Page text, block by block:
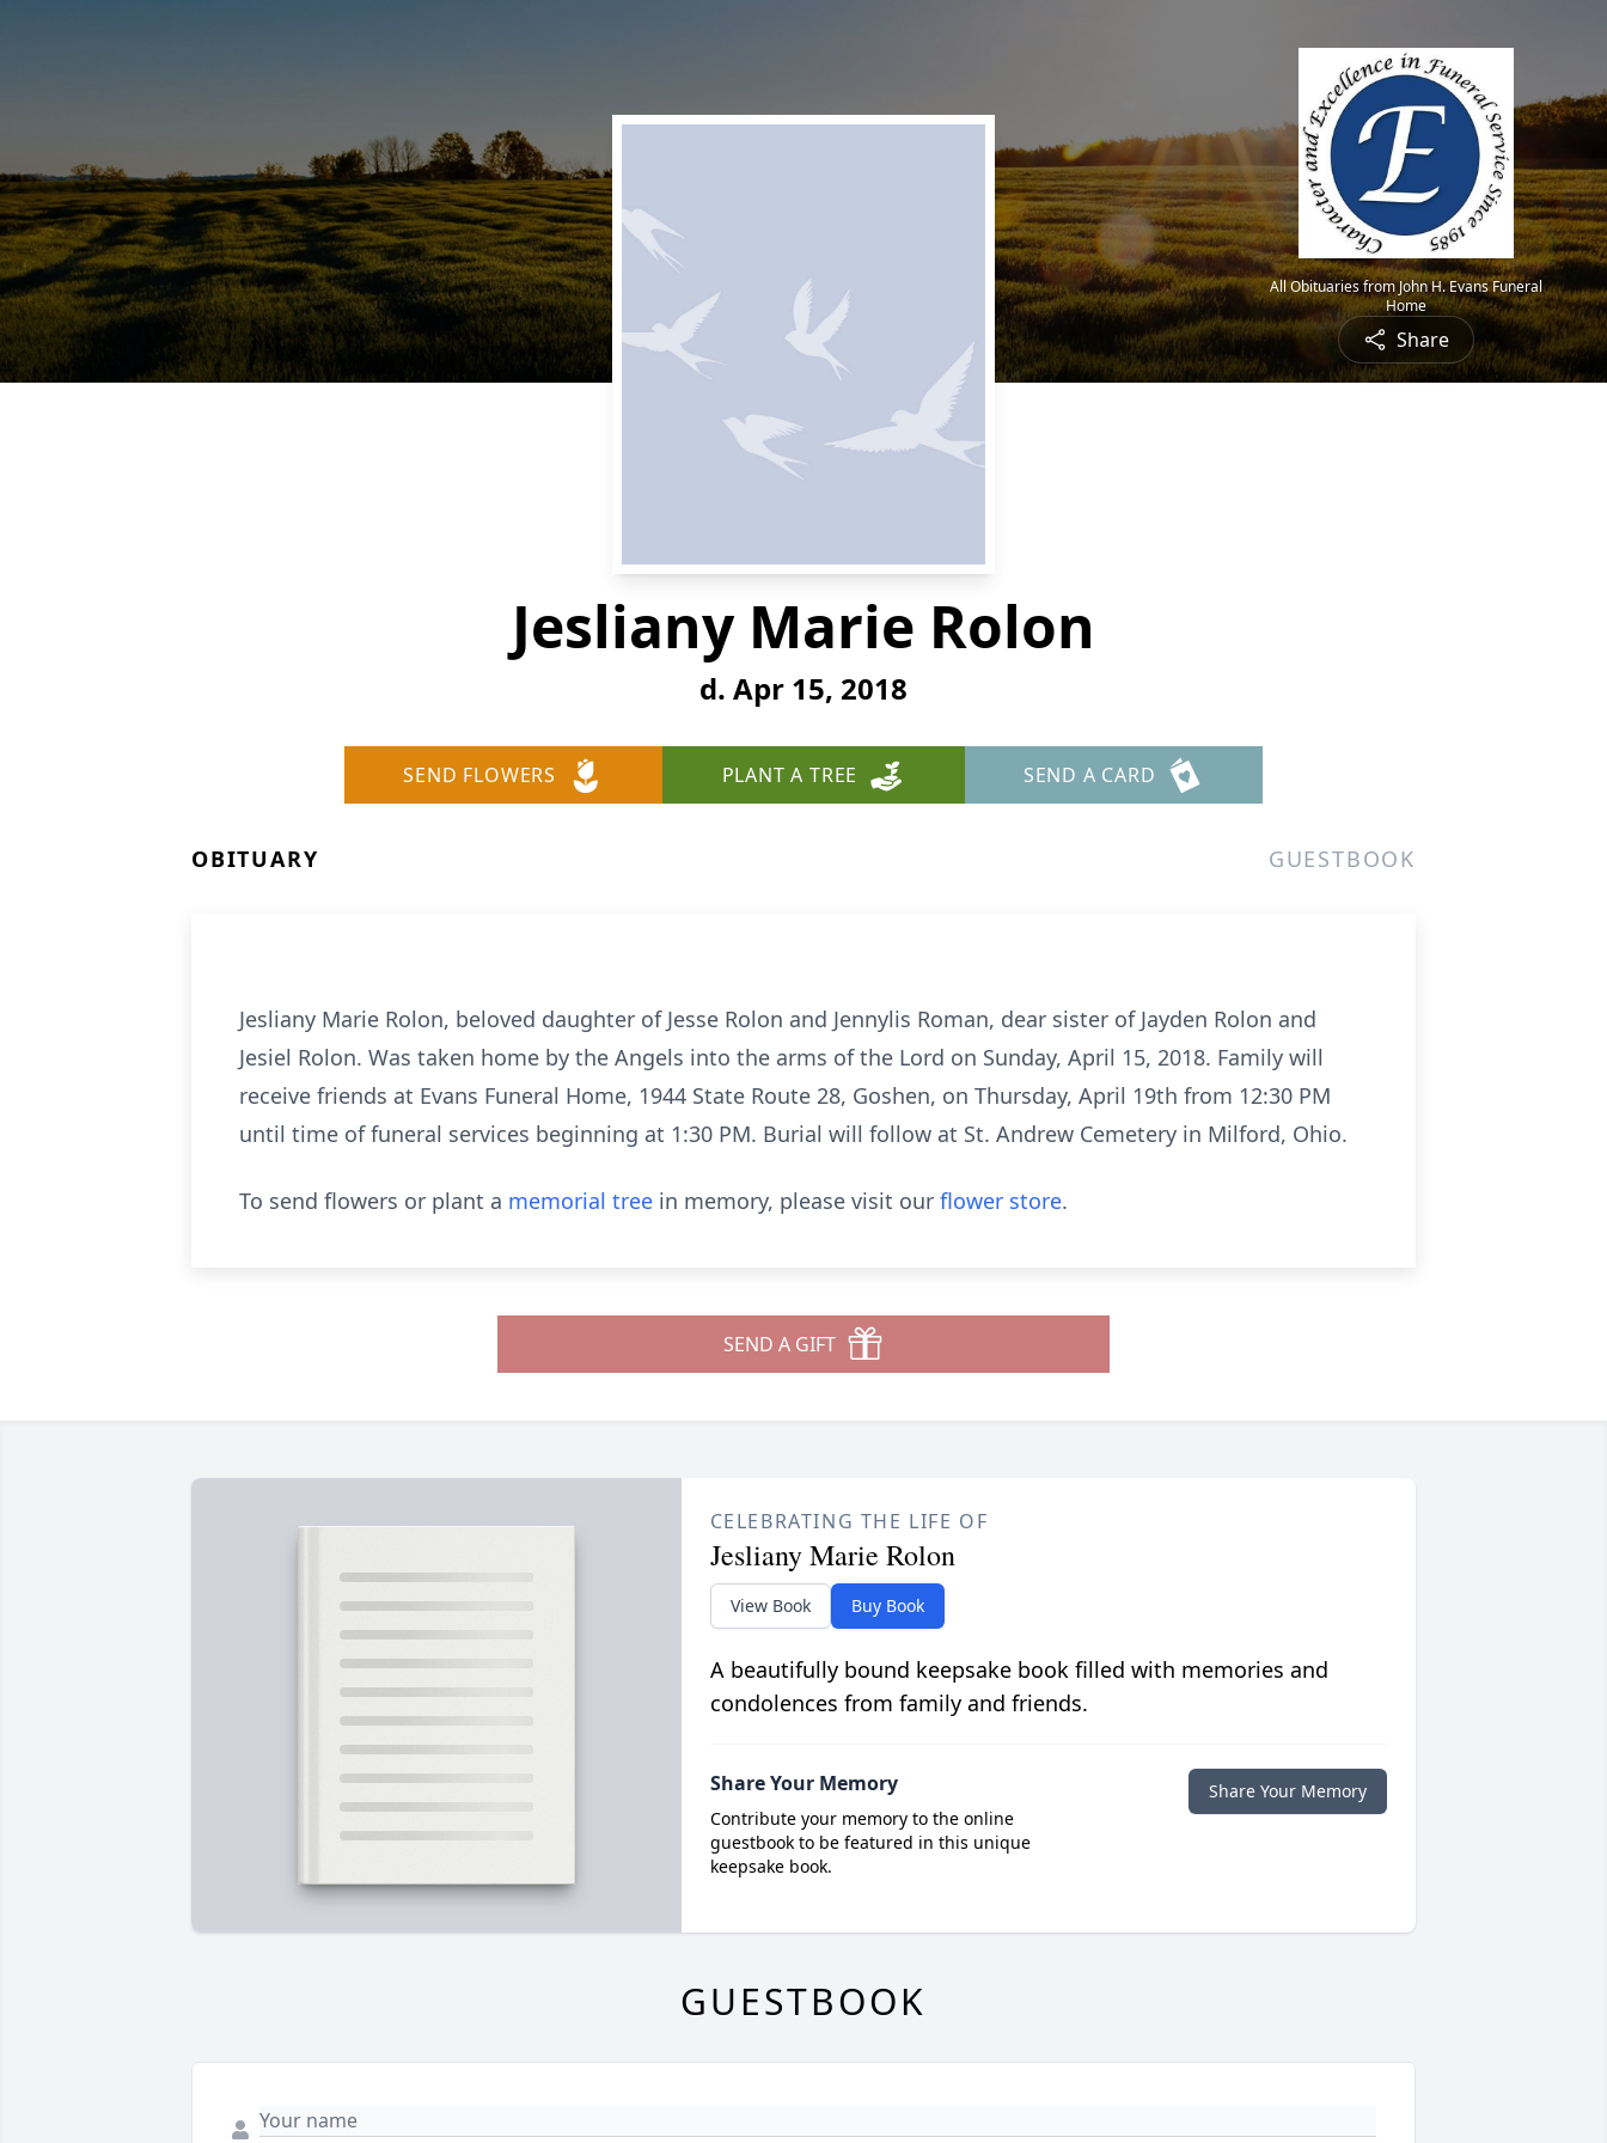
All Obituaries from John H. Evans Funeral
Home
Share
Jesliany Marie Rolon
d. Apr 15, 2018
SEND FLOWERS PLANT A TREE SEND A CARD
OBITUARY GUESTBOOK
Jesliany Marie Rolon, beloved daughter of Jesse Rolon and Jennylis Roman, dear sister of Jayden Rolon and
Jesiel Rolon. Was taken home by the Angels into the arms of the Lord on Sunday, April 15, 2018. Family will
receive friends at Evans Funeral Home, 1944 State Route 28, Goshen, on Thursday, April 19th from 12:30 PM
until time of funeral services beginning at 1:30 PM. Burial will follow at St. Andrew Cemetery in Milford, Ohio.
To send flowers or plant a memorial tree in memory, please visit our flower store.
SEND A GIFT
CELEBRATING THE LIFE OF
Jesliany Marie Rolon
View Book Buy Book
A beautifully bound keepsake book filled with memories and
condolences from family and friends.
Share Your Memory
Contribute your memory to the online
guestbook to be featured in this unique
keepsake book.
Share Your Memory
GUESTBOOK